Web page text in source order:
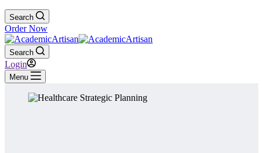
Search
Order Now
Search
Login
Menu